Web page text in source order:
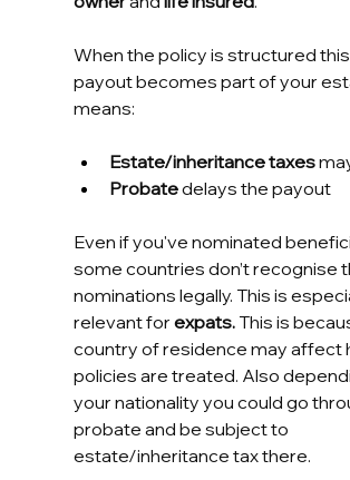
When the policy is structured
payout becomes part of your
means:
Estate/inheritance taxes
Probate delays the payout
Even if you've nominated
some countries don’t recognise
nominations legally. This is
relevant for expats. This is
country of residence may affect
policies are treated. Also
your nationality you could go
probate and be subject to
estate/inheritance tax there.